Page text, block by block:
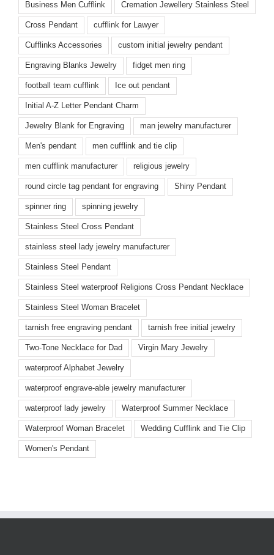
Business Men Cufflink Cremation Jewellery Stainless Steel
Cross Pendant cufflink for Lawyer
Cufflinks Accessories custom initial jewelry pendant
Engraving Blanks Jewelry fidget men ring
football team cufflink Ice out pendant
Initial A-Z Letter Pendant Charm
Jewelry Blank for Engraving man jewelry manufacturer
Men's pendant men cufflink and tie clip
men cufflink manufacturer religious jewelry
round circle tag pendant for engraving Shiny Pendant
spinner ring spinning jewelry
Stainless Steel Cross Pendant
stainless steel lady jewelry manufacturer
Stainless Steel Pendant
Stainless Steel waterproof Religions Cross Pendant Necklace
Stainless Steel Woman Bracelet
tarnish free engraving pendant tarnish free initial jewelry
Two-Tone Necklace for Dad Virgin Mary Jewelry
waterproof Alphabet Jewelry
waterproof engrave-able jewelry manufacturer
waterproof lady jewelry Waterproof Summer Necklace
Waterproof Woman Bracelet Wedding Cufflink and Tie Clip
Women's Pendant